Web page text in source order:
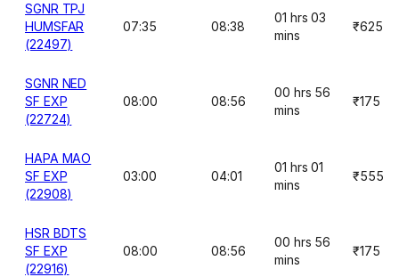
SGNR TPJ
HUMSFAR
(22497)
07:35 08:38
01 hrs 03
mins
₹625
SGNR NED
SF EXP
(22724)
08:00 08:56
00 hrs 56
mins
₹175
HAPA MAO
SF EXP
(22908)
03:00 04:01
01 hrs 01
mins
₹555
HSR BDTS
SF EXP
(22916)
08:00 08:56
00 hrs 56
mins
₹175